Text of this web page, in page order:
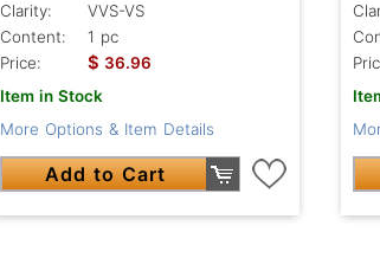
Clarity:
VVS-VS
Content:
1 pc
Price:
$ 36.96
Item in Stock
More Options & Item Details
Add to Cart